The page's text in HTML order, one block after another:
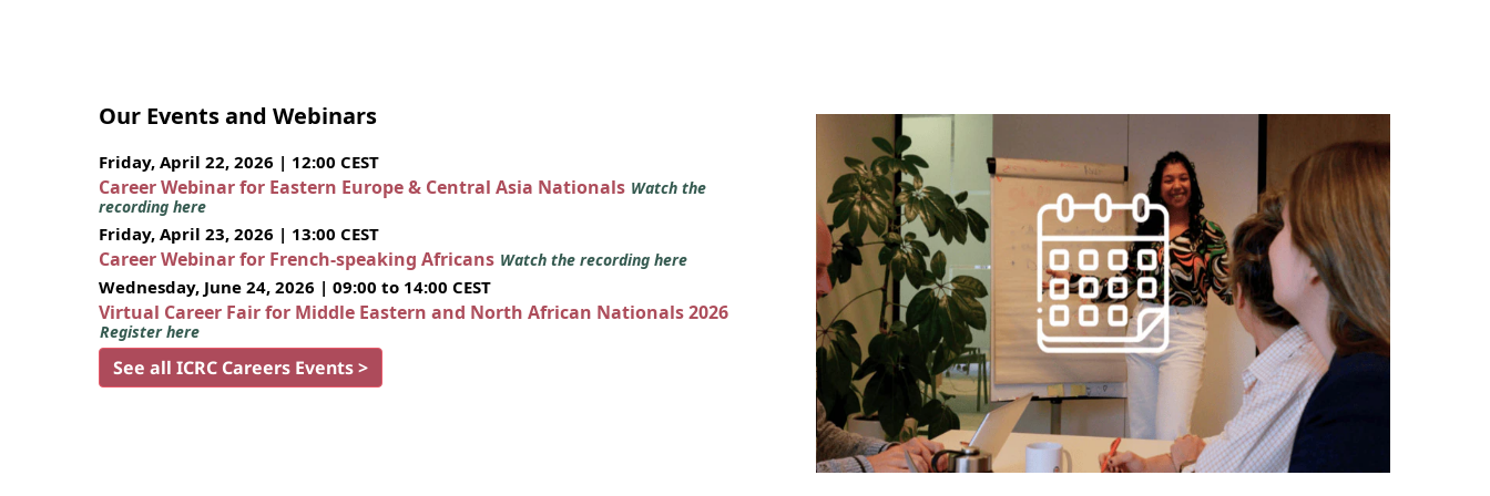
Our Events and Webinars
Friday, April 22, 2026 | 12:00 CEST
Career Webinar for Eastern Europe & Central Asia Nationals Watch the
recording here
Friday, April 23, 2026 | 13:00 CEST
Career Webinar for French-speaking Africans Watch the recording here
Wednesday, June 24, 2026 | 09:00 to 14:00 CEST
Virtual Career Fair for Middle Eastern and North African Nationals 2026
Register here
See all ICRC Careers Events >